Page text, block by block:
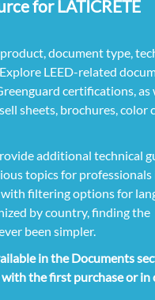
for LATICRETE
document type,
LEED-related
certifications, as
sheets, brochures, color
additional technical
topics for professionals
filtering options for
by country, finding the
been simpler.
in the Documents
the first purchase or in